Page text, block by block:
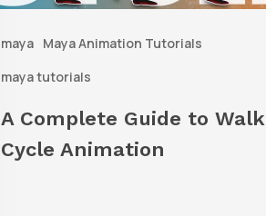
maya Maya Animation Tutorials
maya tutorials
A Complete Guide to Walk
Cycle Animation